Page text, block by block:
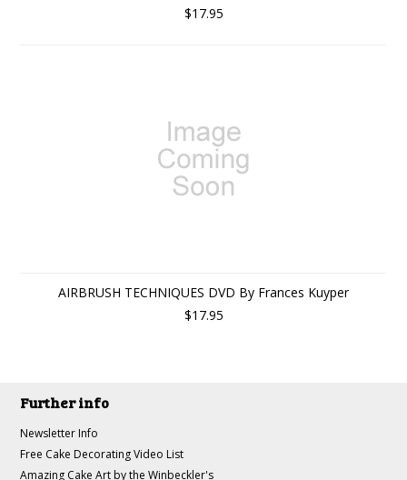
$17.95
AIRBRUSH TECHNIQUES DVD By Frances Kuyper
$17.95
Further info
Newsletter Info
Free Cake Decorating Video List
Amazing Cake Art by the Winbeckler's